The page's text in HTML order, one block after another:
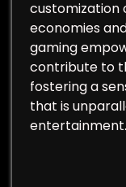
customization
economies
gaming
contribute to
fostering a
that is
entertainment.